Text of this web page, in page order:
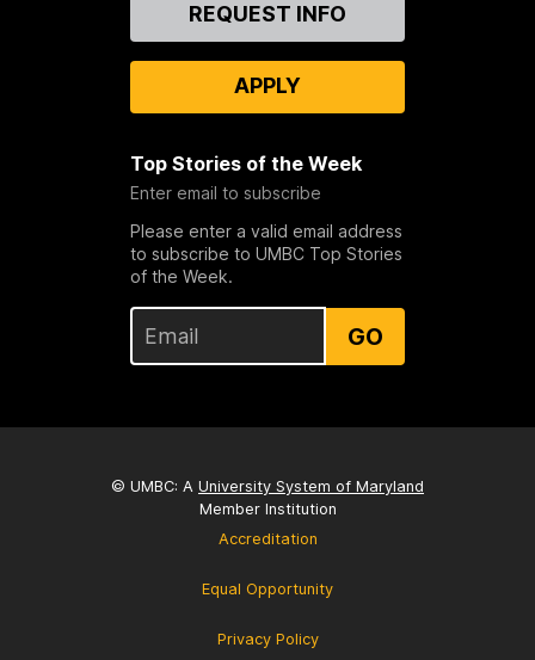
REQUEST INFO
APPLY
Top Stories of the Week
Enter email to subscribe
Please enter a valid email address
to subscribe to UMBC Top Stories
of the Week.
GO
© UMBC: A University System of Maryland
Member Institution
Accreditation
Equal Opportunity
Privacy Policy